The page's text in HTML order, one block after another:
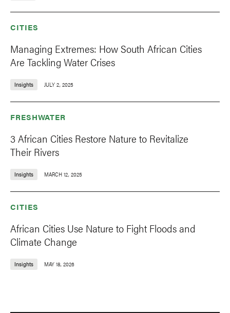
CITIES
Managing Extremes: How South African Cities
Are Tackling Water Crises
Insights JULY 2, 2025
FRESHWATER
3 African Cities Restore Nature to Revitalize
Their Rivers
Insights MARCH 12, 2025
CITIES
African Cities Use Nature to Fight Floods and
Climate Change
Insights MAY 18, 2026